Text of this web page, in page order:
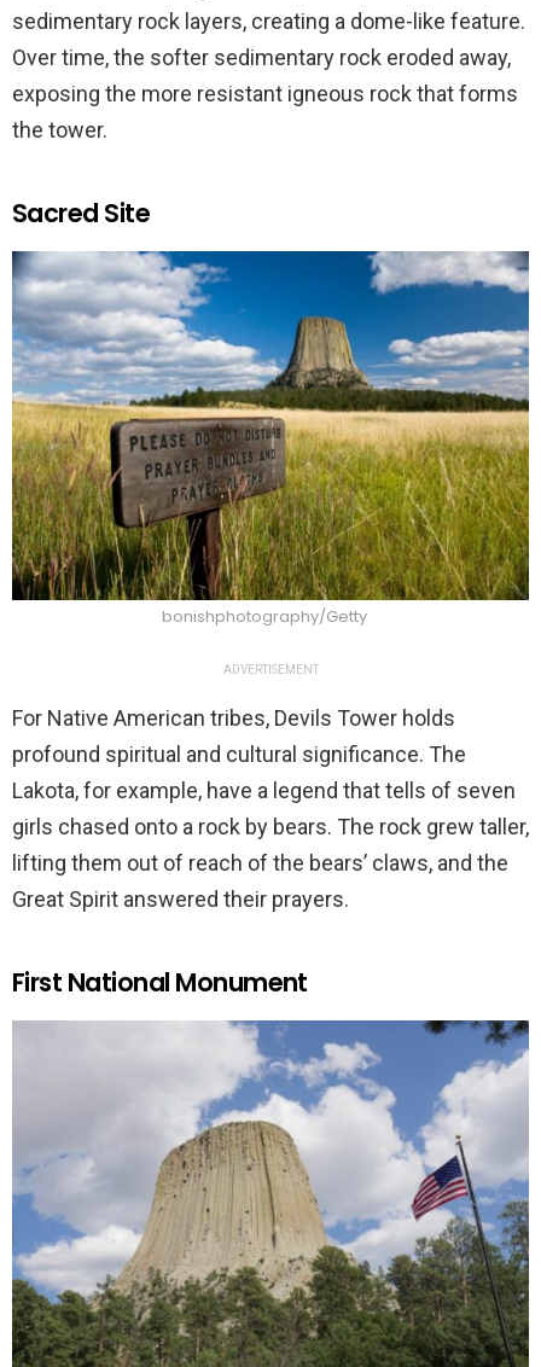
sedimentary rock layers, creating a dome-like feature.
Over time, the softer sedimentary rock eroded away,
exposing the more resistant igneous rock that forms
the tower.
Sacred Site
bonishphotography/Getty
ADVERTISEMENT
For Native American tribes, Devils Tower holds
profound spiritual and cultural significance. The
Lakota, for example, have a legend that tells of seven
girls chased onto a rock by bears. The rock grew taller,
lifting them out of reach of the bears’ claws, and the
Great Spirit answered their prayers.
First National Monument